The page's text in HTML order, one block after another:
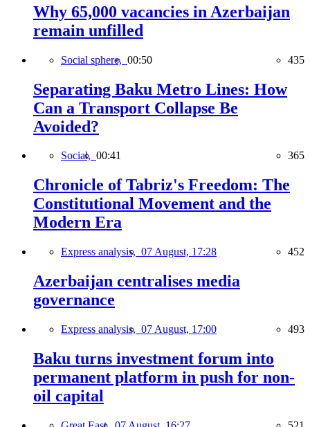
Why 65,000 vacancies in Azerbaijan
remain unfilled
Social sphere, 00:50 435
Separating Baku Metro Lines: How
Can a Transport Collapse Be
Avoided?
Social, 00:41 365
Chronicle of Tabriz's Freedom: The
Constitutional Movement and the
Modern Era
Express analysis, 07 August, 17:28 452
Azerbaijan centralises media
governance
Express analysis, 07 August, 17:00 493
Baku turns investment forum into
permanent platform in push for non-
oil capital